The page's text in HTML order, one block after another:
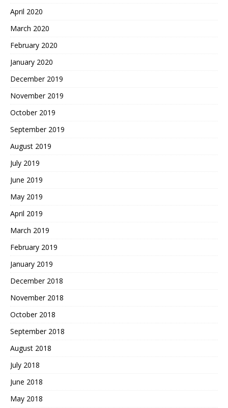
April 2020
March 2020
February 2020
January 2020
December 2019
November 2019
October 2019
September 2019
August 2019
July 2019
June 2019
May 2019
April 2019
March 2019
February 2019
January 2019
December 2018
November 2018
October 2018
September 2018
August 2018
July 2018
June 2018
May 2018